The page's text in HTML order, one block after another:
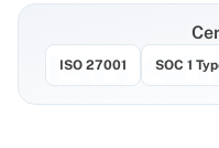
ISO
ISO 27001 SOC 1